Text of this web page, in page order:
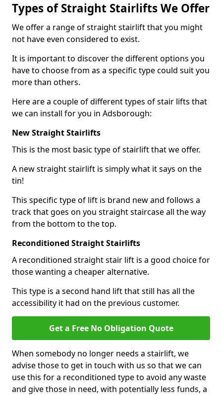
Types of Straight Stairlifts We Offer
We offer a range of straight stairlift that you might
not have even considered to exist.
It is important to discover the different options you
have to choose from as a specific type could suit you
more than others.
Here are a couple of different types of stair lifts that
we can install for you in Adsborough:
New Straight Stairlifts
This is the most basic type of stairlift that we offer.
A new straight stairlift is simply what it says on the
tin!
This specific type of lift is brand new and follows a
track that goes on you straight staircase all the way
from the bottom to the top.
Reconditioned Straight Stairlifts
A reconditioned straight stair lift is a good choice for
those wanting a cheaper alternative.
This type is a second hand lift that still has all the
accessibility it had on the previous customer.
Get a Free No Obligation Quote
When somebody no longer needs a stairlift, we
advise those to get in touch with us so that we can
use this for a reconditioned type to avoid any waste
and give those in need, with potentially less funds, a